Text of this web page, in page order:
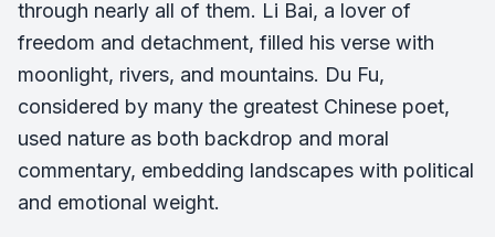
through nearly all of them. Li Bai, a lover of
freedom and detachment, filled his verse with
moonlight, rivers, and mountains. Du Fu,
considered by many the greatest Chinese poet,
used nature as both backdrop and moral
commentary, embedding landscapes with political
and emotional weight.